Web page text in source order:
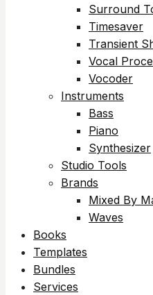
Surround
Timesaver
Transient
Vocal
Vocoder
Instruments
Bass
Piano
Synthesizer
Studio Tools
Brands
Mixed By
Waves
Books
Templates
Bundles
Services